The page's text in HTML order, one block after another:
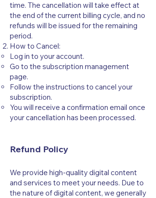
time. The cancellation will take effect at
the end of the current billing cycle, and no
refunds will be issued for the remaining
period.
How to Cancel:
Log in to your account.
Go to the subscription management
page.
Follow the instructions to cancel your
subscription.
You will receive a confirmation email once
your cancellation has been processed.
Refund Policy
We provide high-quality digital content
and services to meet your needs. Due to
the nature of digital content, we generally